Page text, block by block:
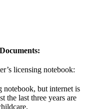
licensing notebook:
notebook, but internet is
the last three years are
.